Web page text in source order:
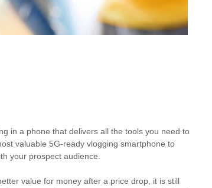
in a phone that delivers all the tools you need to
valuable 5G-ready vlogging smartphone to
your prospect audience.
value for money after a price drop, it is still